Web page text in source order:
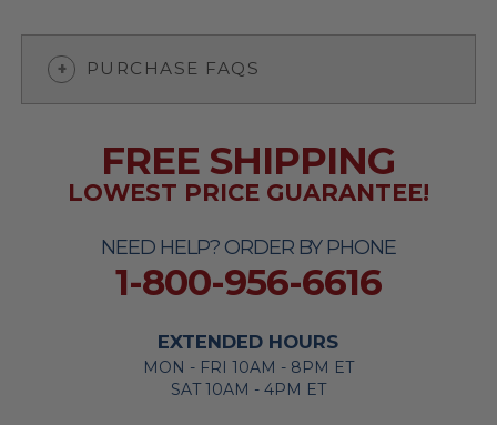
PURCHASE FAQS
NEED HELP? ORDER BY PHONE
1-800-956-6616
FREE SHIPPING
LOWEST PRICE GUARANTEE!
EXTENDED HOURS
MON - FRI 10AM - 8PM ET
SAT 10AM - 4PM ET